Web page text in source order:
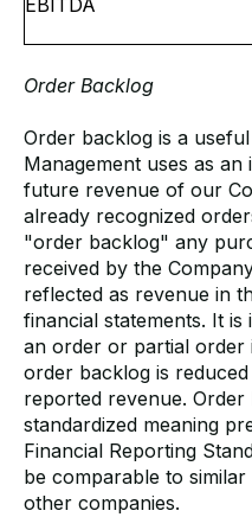
EBITDA
Order Backlog
Order backlog is a
Management uses as
future revenue of our
already recognized
"order backlog" any
received by the
reflected as revenue in
financial statements. It
an order or partial order
order backlog is
reported revenue.
standardized meaning
Financial Reporting
be comparable to
other companies.